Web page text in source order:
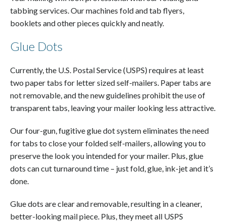
tabbing services. Our machines fold and tab flyers,
booklets and other pieces quickly and neatly.
Glue Dots
Currently, the U.S. Postal Service (USPS) requires at least
two paper tabs for letter sized self-mailers. Paper tabs are
not removable, and the new guidelines prohibit the use of
transparent tabs, leaving your mailer looking less attractive.
Our four-gun, fugitive glue dot system eliminates the need
for tabs to close your folded self-mailers, allowing you to
preserve the look you intended for your mailer. Plus, glue
dots can cut turnaround time – just fold, glue, ink-jet and it’s
done.
Glue dots are clear and removable, resulting in a cleaner,
better-looking mail piece. Plus, they meet all USPS